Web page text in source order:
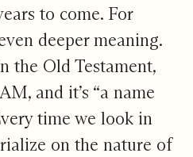
to come. For
deeper meaning.
the Old Testament,
and it’s “a name
time we look in
on the nature of